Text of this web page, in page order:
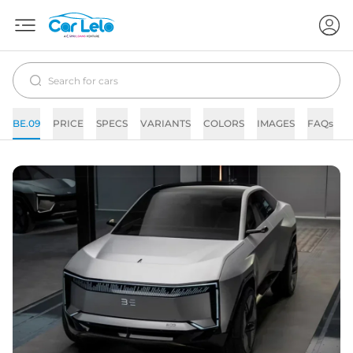
BE.09 PRICE SPECS VARIANTS COLORS IMAGES FAQs